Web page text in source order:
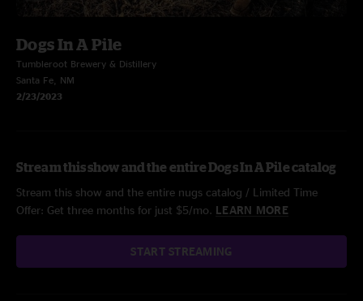
Dogs In A Pile
Tumbleroot Brewery & Distillery
Santa Fe, NM
2/23/2023
Stream this show and the entire Dogs In A Pile catalog
Stream this show and the entire nugs catalog / Limited Time
Offer: Get three months for just $5/mo. LEARN MORE
START STREAMING